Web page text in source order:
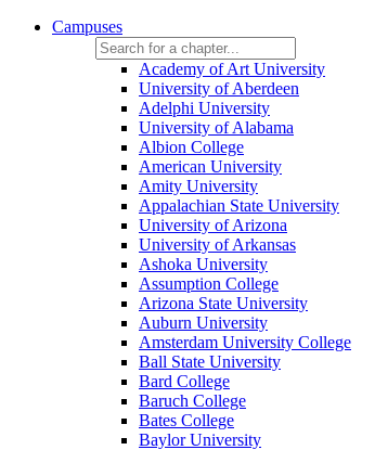
Campuses
Academy of Art University
University of Aberdeen
Adelphi University
University of Alabama
Albion College
American University
Amity University
Appalachian State University
University of Arizona
University of Arkansas
Ashoka University
Assumption College
Arizona State University
Auburn University
Amsterdam University College
Ball State University
Bard College
Baruch College
Bates College
Baylor University